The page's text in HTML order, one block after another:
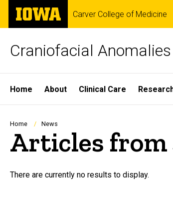
Skip
main
The
University
of
Carver College of Medicine
Craniofacial
Site
Main
Navigation
Home About Clinical Care
Breadcrumb
Home News
Articles from
There are currently no results to display.